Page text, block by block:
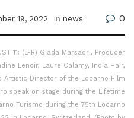
19, 2022 in news 0
11: (L-R) Giada Marsadri, Producer
Lenoir, Laure Calamy, India Hair,
Artistic Director of the Locarno Film
speak on stage during the Lifetime
Turismo during the 75th Locarno